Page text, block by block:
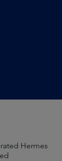
Hermes